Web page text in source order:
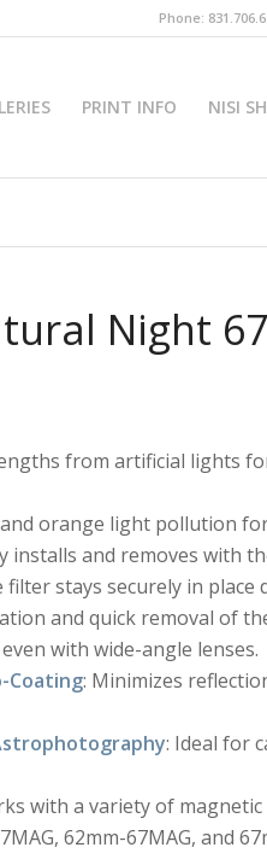
Phone:
PRINT INFO NISI
Night
from artificial lights
and orange light pollution
installs and removes with
filter stays securely in
and quick removal of
with wide-angle lenses.
Coating: Minimizes
: Ideal for
with a variety of
62mm-67MAG, and